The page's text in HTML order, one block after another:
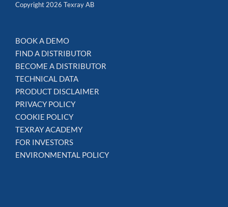
Copyright 2026 Texray AB
BOOK A DEMO
FIND A DISTRIBUTOR
BECOME A DISTRIBUTOR
TECHNICAL DATA
PRODUCT DISCLAIMER
PRIVACY POLICY
COOKIE POLICY
TEXRAY ACADEMY
FOR INVESTORS
ENVIRONMENTAL POLICY